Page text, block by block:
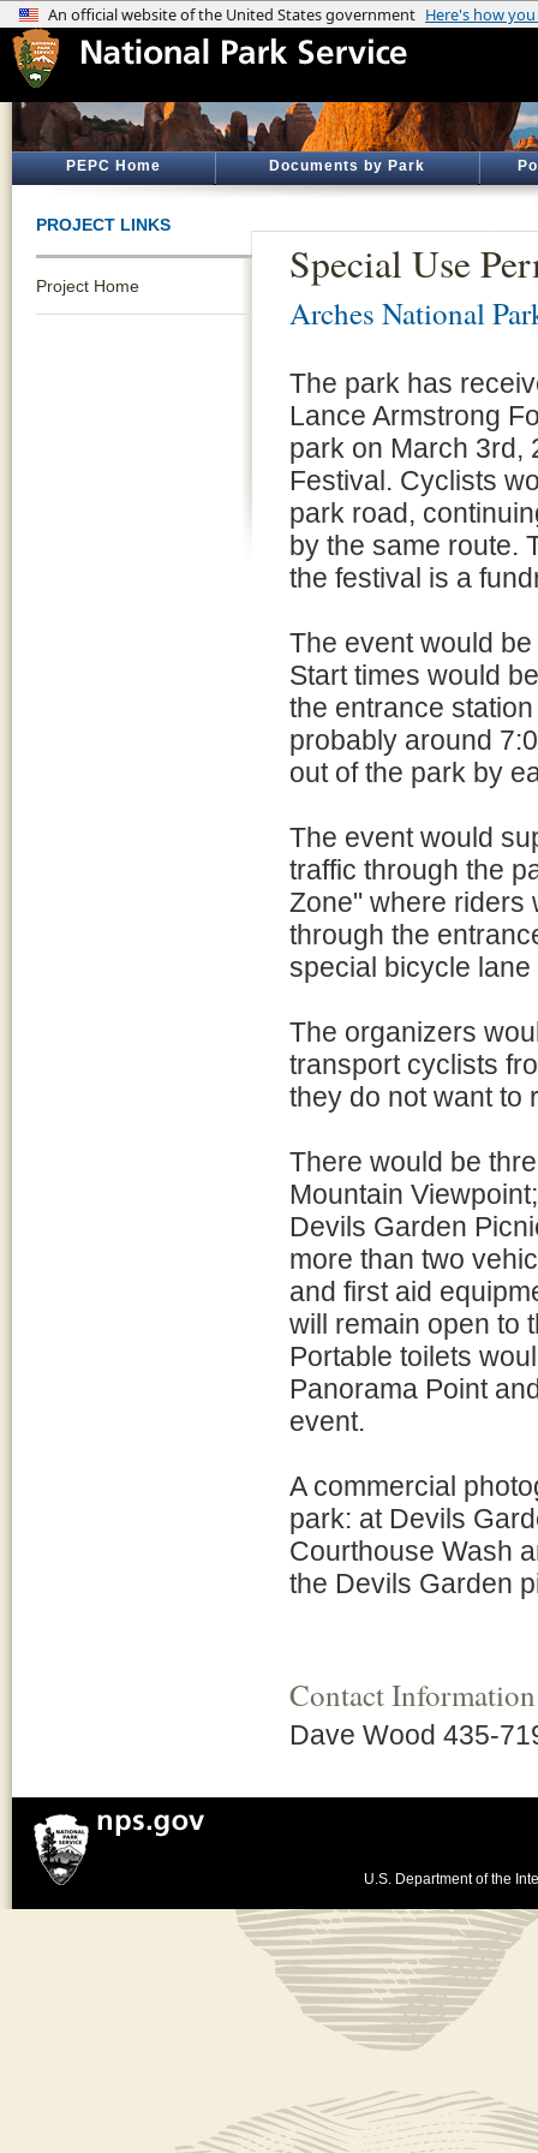
PEPC Home Documents by Park
PROJECT LINKS
Project Home Special Use
Arches National
The park has
Lance Armstrong
park on March 3rd,
Festival. Cyclists
park road,
by the same route.
the festival is a
The event would
Start times would
the entrance
probably around
out of the park by
The event would
traffic through the
Zone" where riders
through the
special bicycle lane
The organizers
transport cyclists
they do not want to
There would be
Mountain
Devils Garden
more than two
and first aid
will remain open to
Portable toilets
Panorama Point
event.
A commercial
park: at Devils
Courthouse Wash
the Devils Garden
Contact Information
Dave Wood 435-
U.S. Department of the